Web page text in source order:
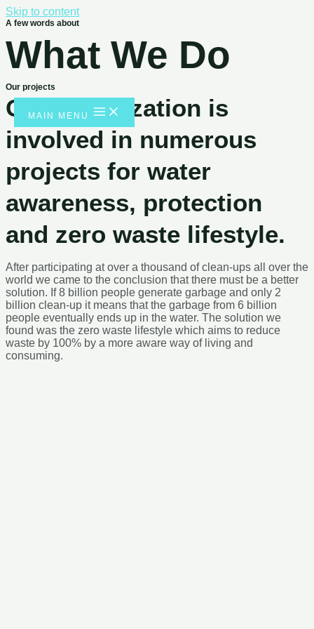
Skip to content
MAIN MENU
A few words about
What We Do
Our projects
Our organization is
involved in numerous
projects for water
awareness, protection
and zero waste lifestyle.
After participating at over a thousand of clean-ups all over the
world we came to the conclusion that there must be a better
solution. If 8 billion people generate garbage and only 2 billion
clean-up it means that the garbage from 6 billion people
eventually ends up in the water. The solution we found was the
zero waste lifestyle which aims to reduce waste by 100% by a
more aware way of living and consuming.